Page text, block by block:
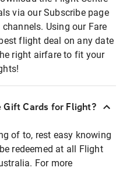
via our Subscribe page
Using our Fare
flight deal on any date
right airfare to fit your
Gift Cards for Flight?
of to, rest easy knowing
redeemed at all Flight
For more